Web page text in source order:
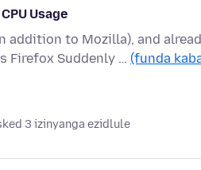
Usage
addition to Mozilla), and
Firefox Suddenly … (funda
3 izinyanga ezidlule